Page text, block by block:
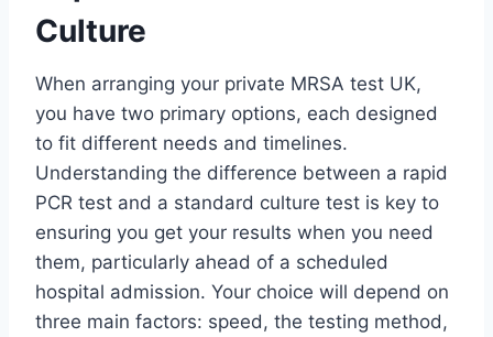
Culture
When arranging your private MRSA test UK,
you have two primary options, each designed
to fit different needs and timelines.
Understanding the difference between a rapid
PCR test and a standard culture test is key to
ensuring you get your results when you need
them, particularly ahead of a scheduled
hospital admission. Your choice will depend on
three main factors: speed, the testing method,